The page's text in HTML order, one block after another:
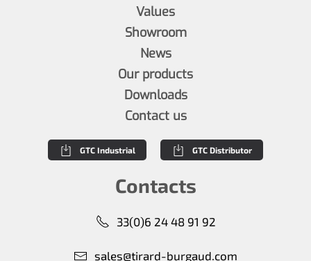
Values
Showroom
News
Our products
Downloads
Contact us
GTC Industrial GTC Distributor
Contacts
33(0)6 24 48 91 92
sales@tirard-burgaud.com